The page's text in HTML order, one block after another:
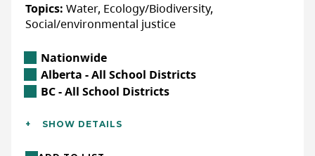
More Info & How to Register
Registration for programs is done via
our website based on location-check
back regularly for program
Location
Nationwide
Alberta Location
Alberta - All School Districts
British Columbia Location
BC - All School Districts
Topics: Water, Ecology/Biodiversity,
Social/environmental justice
Additional Details
SHOW DETAILS